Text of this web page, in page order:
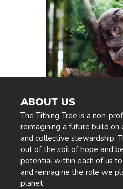
ABOUT US
The Tithing Tree is a non-
reimagining a future build on
and collective stewardship.
out of the soil of hope and
potential within each of us
and reimagine the role we
planet.